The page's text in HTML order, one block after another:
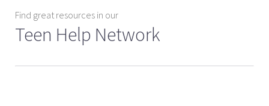
Find great resources in our
Teen Help Network